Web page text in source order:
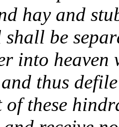
hay and
shall be
into
thus
of these